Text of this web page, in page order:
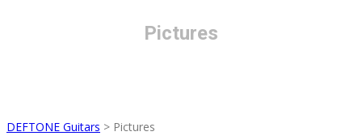
Pictures
DEFTONE Guitars > Pictures